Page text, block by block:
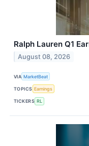
Ralph Lauren Q1
August 08, 2026
VIA MarketBeat
TOPICS Earnings
TICKERS RL